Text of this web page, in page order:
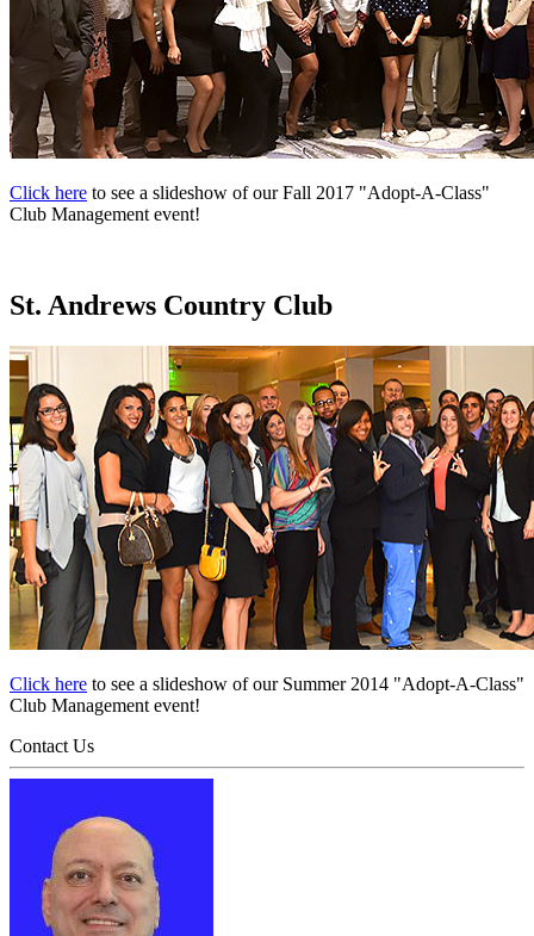
Click here to see a slideshow of our Fall 2017 "Adopt-A-Class"
Club Management event!
St. Andrews Country Club
Click here to see a slideshow of our Summer 2014 "Adopt-A-Class"
Club Management event!
Contact Us